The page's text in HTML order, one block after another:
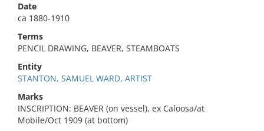
Date
ca 1880-1910
Terms
PENCIL DRAWING, BEAVER, STEAMBOATS
Entity
STANTON, SAMUEL WARD, ARTIST
Marks
INSCRIPTION: BEAVER (on vessel), ex Caloosa/at
Mobile/Oct 1909 (at bottom)